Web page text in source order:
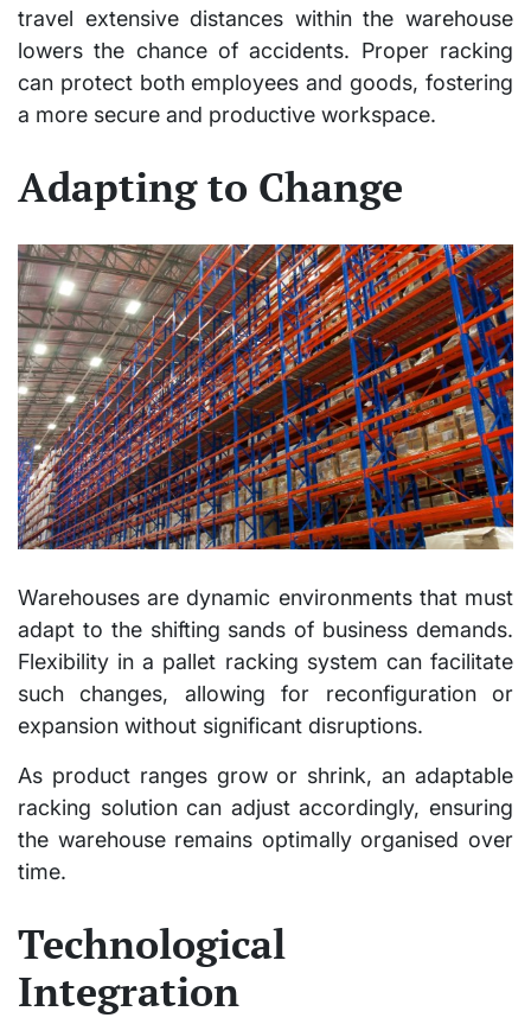
travel extensive distances within the warehouse
lowers the chance of accidents. Proper racking
can protect both employees and goods, fostering
a more secure and productive workspace.
Adapting to Change
Warehouses are dynamic environments that must
adapt to the shifting sands of business demands.
Flexibility in a pallet racking system can facilitate
such changes, allowing for reconfiguration or
expansion without significant disruptions.
As product ranges grow or shrink, an adaptable
racking solution can adjust accordingly, ensuring
the warehouse remains optimally organised over
time.
Technological
Integration